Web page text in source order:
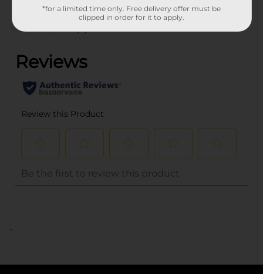
..
*for a limited time only. Free delivery offer must be
clipped in order for it to apply.